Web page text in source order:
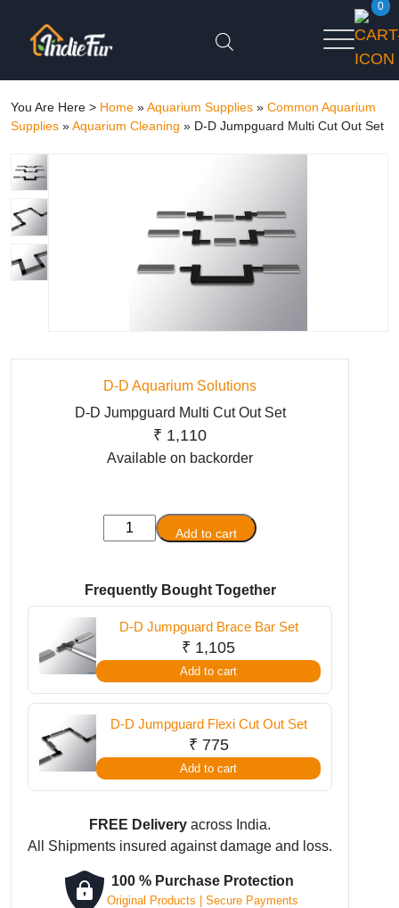
0
You Are Here > Home »Aquarium Supplies » Common Aquarium
Supplies »Aquarium Cleaning » D-D Jumpguard Multi Cut Out Set
D-D Aquarium Solutions
D-D Jumpguard Multi Cut Out Set
₹ 1,110
Available on backorder
D
Multi
Cut
Out
Add to cart
Frequently Bought Together
D-D Jumpguard Brace Bar Set
₹ 1,105
Add to cart
D-D Jumpguard Flexi Cut Out Set
₹ 775
Add to cart
FREE Delivery across India.
All Shipments insured against damage and loss.
100 % Purchase Protection
Original Products | Secure Payments